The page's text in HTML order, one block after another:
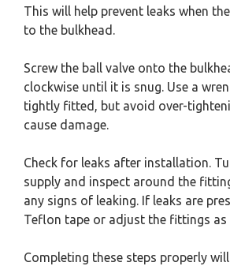
This will help prevent leaks when
to the bulkhead.
Screw the ball valve onto the
clockwise until it is snug. Use a
tightly fitted, but avoid over-
cause damage.
Check for leaks after installation.
supply and inspect around the
any signs of leaking. If leaks are
Teflon tape or adjust the fittings as
Completing these steps properly